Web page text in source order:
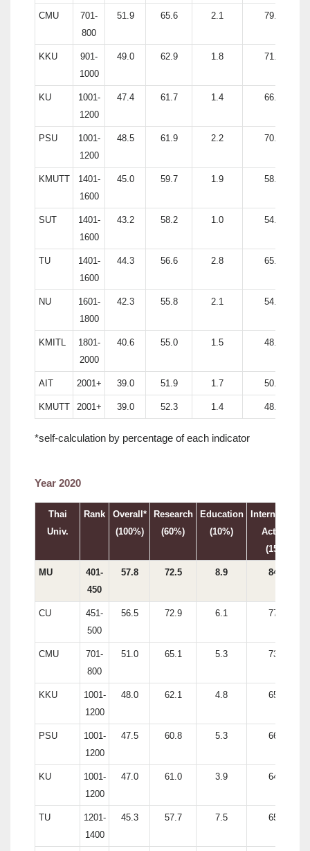
CMU
701-
800
51.9 65.6 2.1 79.5
KKU
901-
1000
49.0 62.9 1.8 71.9
KU
1001-
1200
47.4 61.7 1.4 66.0
PSU
1001-
1200
48.5 61.9 2.2 70.0
KMUTT
1401-
1600
45.0 59.7 1.9 58.9
SUT
1401-
1600
43.2 58.2 1.0 54.2
TU
1401-
1600
44.3 56.6 2.8 65.4
NU
1601-
1800
42.3 55.8 2.1 54.4
KMITL
1801-
2000
40.6 55.0 1.5 48.6
AIT 2001+ 39.0 51.9 1.7 50.9
KMUTT 2001+ 39.0 52.3 1.4 48.6
*self-calculation by percentage of each indicator
Year 2020
Thai
Univ.
Rank
Overall*
(100%)
Research
(60%)
Education
(10%)
International
Activity
(15%)
MU
401-
450
57.8 72.5 8.9 84.4
CU
451-
500
56.5 72.9 6.1 77.6
CMU
701-
800
51.0 65.1 5.3 73.5
KKU
1001-
1200
48.0 62.1 4.8 65.5
PSU
1001-
1200
47.5 60.8 5.3 66.1
KU
1001-
1200
47.0 61.0 3.9 64.7
TU
1201-
1400
45.3 57.7 7.5 65.3